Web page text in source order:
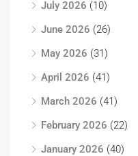
July 2026 (10)
June 2026 (26)
May 2026 (31)
April 2026 (41)
March 2026 (41)
February 2026 (22)
January 2026 (40)